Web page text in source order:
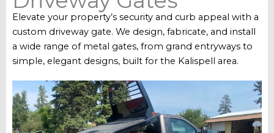
Elevate your property’s security and curb appeal with a
custom driveway gate. We design, fabricate, and install
a wide range of metal gates, from grand entryways to
simple, elegant designs, built for the Kalispell area.